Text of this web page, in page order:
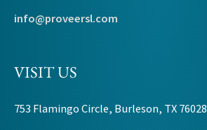
info@proveersl.com
VISIT US
753 Flamingo Circle, Burleson, TX 76028